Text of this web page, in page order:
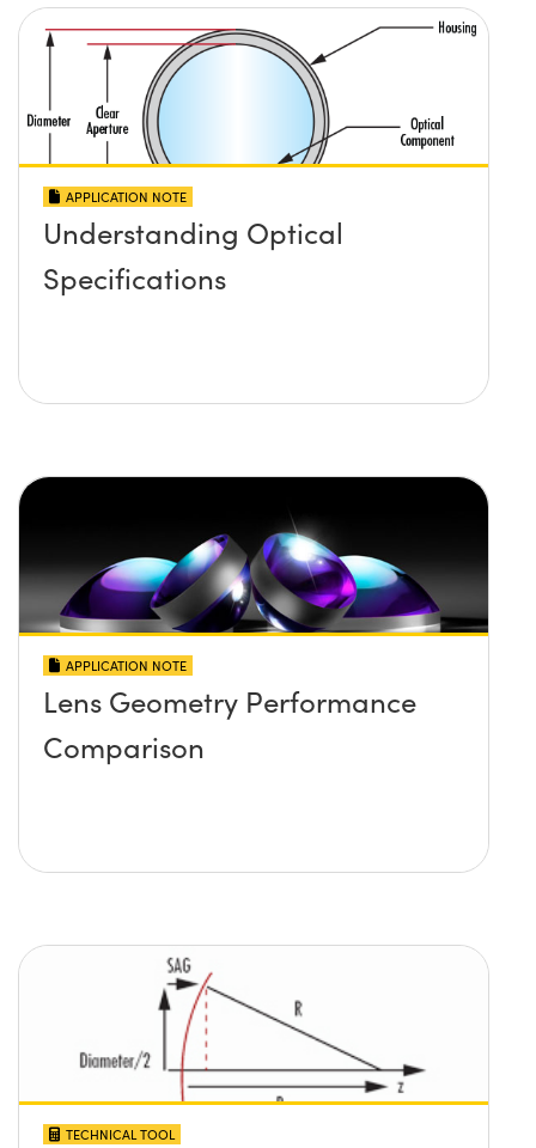
APPLICATION NOTE
Understanding Optical
Specifications
APPLICATION NOTE
Lens Geometry Performance
Comparison
TECHNICAL TOOL